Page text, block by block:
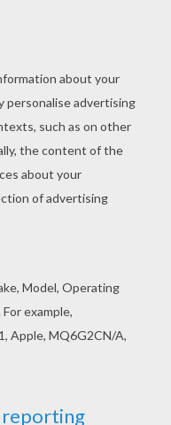
You can print
pagev or color
Find your
page in TECNA
Girls Winx